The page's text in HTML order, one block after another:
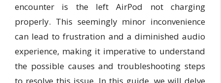
encounter is the left AirPod not charging
properly. This seemingly minor inconvenience
can lead to frustration and a diminished audio
experience, making it imperative to understand
the possible causes and troubleshooting steps
to resolve this issue. In this guide, we will delve